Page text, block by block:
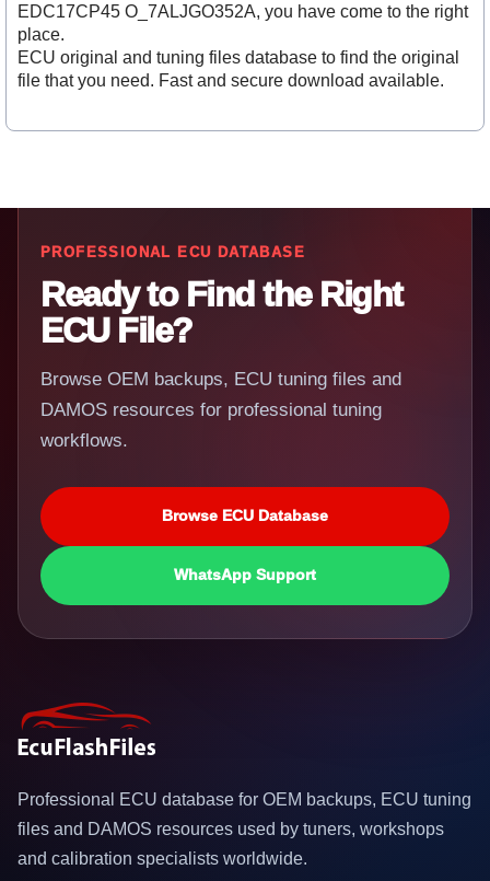
EDC17CP45 O_7ALJGO352A, you have come to the right
place.
ECU original and tuning files database to find the original
file that you need. Fast and secure download available.
PROFESSIONAL ECU DATABASE
Ready to Find the Right
ECU File?
Browse OEM backups, ECU tuning files and
DAMOS resources for professional tuning
workflows.
Browse ECU Database
WhatsApp Support
Professional ECU database for OEM backups, ECU tuning
files and DAMOS resources used by tuners, workshops
and calibration specialists worldwide.